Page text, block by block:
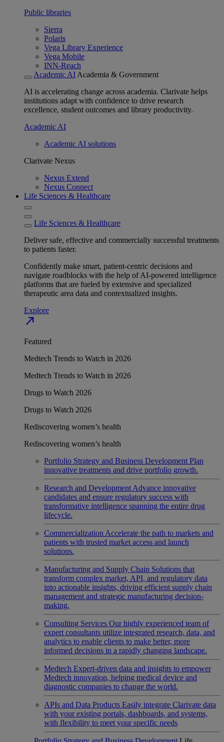
Public libraries
Sierra
Polaris
Vega Library Experience
Vega Mobile
INN-Reach
Academic AI Academia & Government
AI is accelerating change across academia. Clarivate helps
institutions adapt with confidence to drive research
excellence, student outcomes and library productivity.
Academic AI
Academic AI solutions
Clarivate Nexus
Nexus Extend
Nexus Connect
Life Sciences & Healthcare
Life Sciences & Healthcare
Deliver safe, effective and commercially successful treatments
to patients faster.
Confidently make smart, patient-centric decisions and
navigate roadblocks with the help of AI-powered intelligence
platforms that are fueled by extensive and specialized
therapeutic area data and contextualized insights.
Explore
north_east
Featured
Medtech Trends to Watch in 2026
Medtech Trends to Watch in 2026
Drugs to Watch 2026
Drugs to Watch 2026
Rediscovering women’s health
Rediscovering women’s health
Portfolio Strategy and Business Development Plan
innovative treatments and drive portfolio growth.
Research and Development Advance innovative
candidates and ensure regulatory success with
transformative intelligence spanning the entire drug
lifecycle.
Commercialization Accelerate the path to markets and
patients with trusted market access and launch
solutions.
Manufacturing and Supply Chain Solutions that
transform complex market, API, and regulatory data
into actionable insights, driving efficient supply chain
management and strategic manufacturing decision-
making.
Consulting Services Our highly experienced team of
expert consultants utilize integrated research, data, and
analytics to enable clients to make better, more
informed decisions in a rapidly changing landscape.
Medtech Expert-driven data and insights to empower
Medtech innovation, helping medical device and
diagnostic companies to change the world.
APIs and Data Products Easily integrate Clarivate data
with your existing portals, dashboards, and systems,
with flexibility to meet your specific needs